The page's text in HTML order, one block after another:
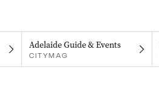
Adelaide Guide & Events
CITYMAG